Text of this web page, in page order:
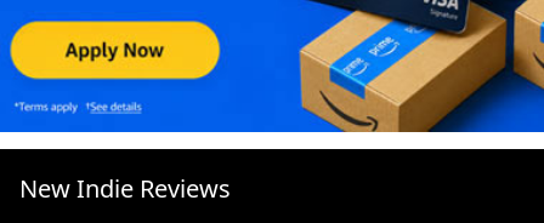
New Indie Reviews